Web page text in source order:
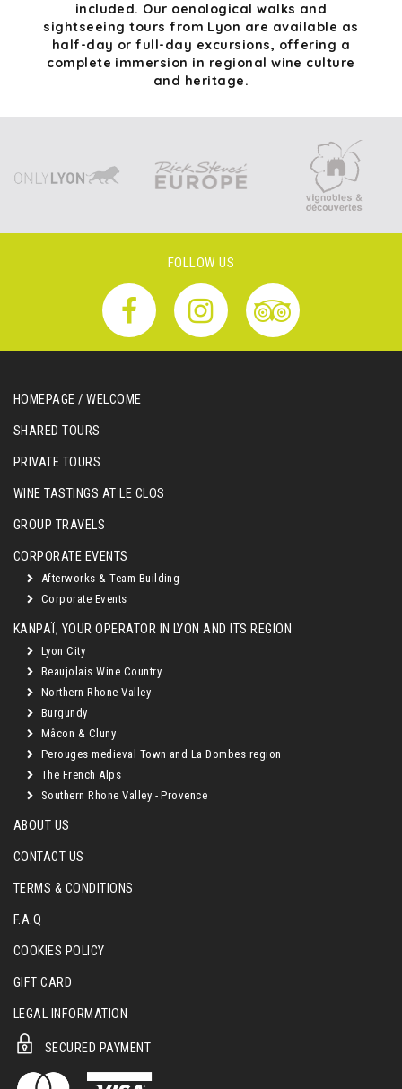
included. Our oenological walks and
sightseeing tours from Lyon are available as
half-day or full-day excursions, offering a
complete immersion in regional wine culture
and heritage.
FOLLOW US
HOMEPAGE / WELCOME
SHARED TOURS
PRIVATE TOURS
WINE TASTINGS AT LE CLOS
GROUP TRAVELS
CORPORATE EVENTS
Afterworks & Team Building
Corporate Events
KANPAÏ, YOUR OPERATOR IN LYON AND ITS REGION
Lyon City
Beaujolais Wine Country
Northern Rhone Valley
Burgundy
Mâcon & Cluny
Perouges medieval Town and La Dombes region
The French Alps
Southern Rhone Valley - Provence
ABOUT US
CONTACT US
TERMS & CONDITIONS
F.A.Q
COOKIES POLICY
GIFT CARD
LEGAL INFORMATION
SECURED PAYMENT